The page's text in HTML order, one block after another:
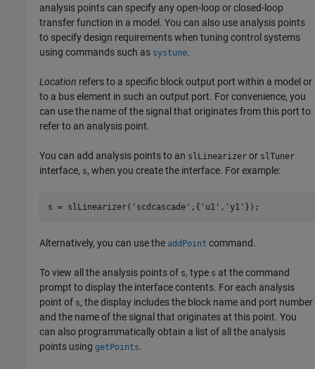
analysis points can specify any open-loop or closed-loop
transfer function in a model. You can also use analysis points
to specify design requirements when tuning control systems
using commands such as systune.
Location refers to a specific block output port within a model or
to a bus element in such an output port. For convenience, you
can use the name of the signal that originates from this port to
refer to an analysis point.
You can add analysis points to an slLinearizer or slTuner
interface, s, when you create the interface. For example:
s = slLinearizer( 'scdcascade' ,{ 'u1' , 'y1' });
Alternatively, you can use the addPoint command.
To view all the analysis points of s, type s at the command
prompt to display the interface contents. For each analysis
point of s, the display includes the block name and port number
and the name of the signal that originates at this point. You
can also programmatically obtain a list of all the analysis
points usinggetPoints.